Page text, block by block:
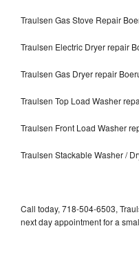
Traulsen Gas Stove Repair
Traulsen Electric Dryer repair
Traulsen Gas Dryer repair
Traulsen Top Load Washer
Traulsen Front Load Washer
Traulsen Stackable Washer /
Call today, 718-504-6503,
next day appointment for a